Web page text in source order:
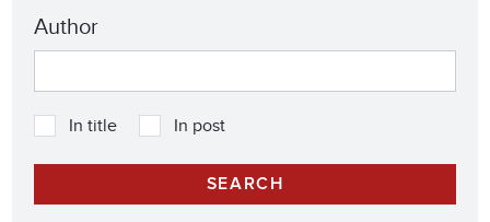
Author
In title In post